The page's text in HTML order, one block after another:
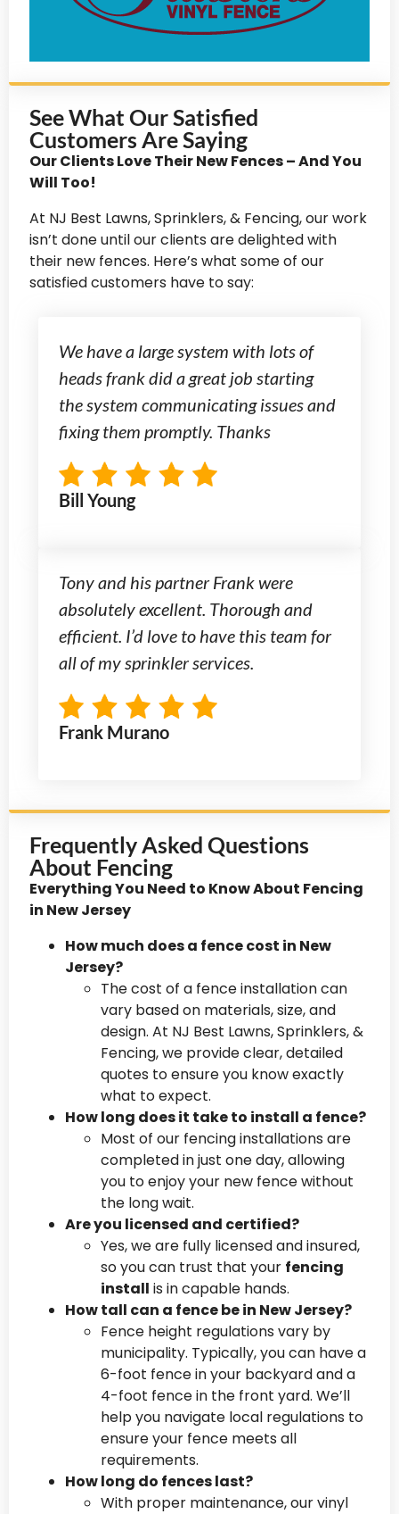
See What Our Satisfied
Customers Are Saying
Our Clients Love Their New Fences – And You
Will Too!
At NJ Best Lawns, Sprinklers, & Fencing, our work
isn’t done until our clients are delighted with
their new fences. Here’s what some of our
satisfied customers have to say:
We have a large system with lots of
heads frank did a great job starting
the system communicating issues and
fixing them promptly. Thanks
Bill Young
Tony and his partner Frank were
absolutely excellent. Thorough and
efficient. I’d love to have this team for
all of my sprinkler services.
Frank Murano
Frequently Asked Questions
About Fencing
Everything You Need to Know About Fencing
in New Jersey
How much does a fence cost in New
Jersey?
The cost of a fence installation can
vary based on materials, size, and
design. At NJ Best Lawns, Sprinklers, &
Fencing, we provide clear, detailed
quotes to ensure you know exactly
what to expect.
How long does it take to install a fence?
Most of our fencing installations are
completed in just one day, allowing
you to enjoy your new fence without
the long wait.
Are you licensed and certified?
Yes, we are fully licensed and insured,
so you can trust that your fencing
install is in capable hands.
How tall can a fence be in New Jersey?
Fence height regulations vary by
municipality. Typically, you can have a
6-foot fence in your backyard and a
4-foot fence in the front yard. We’ll
help you navigate local regulations to
ensure your fence meets all
requirements.
How long do fences last?
With proper maintenance, our vinyl